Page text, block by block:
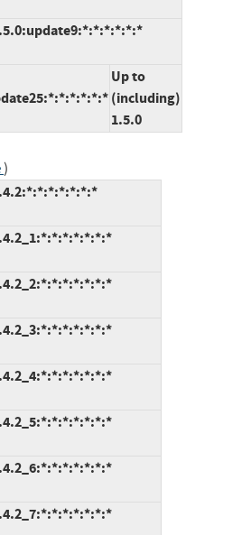
Up to
(including)
1.5.0
)